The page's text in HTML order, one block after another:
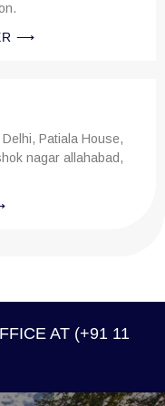
question.
⟶
Patiala House,
AT (+91 11